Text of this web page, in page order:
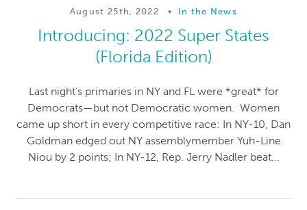
August 25th, 2022 • In the News
Introducing: 2022 Super States
(Florida Edition)
Last night’s primaries in NY and FL were *great* for
Democrats—but not Democratic women. Women
came up short in every competitive race: In NY-10, Dan
Goldman edged out NY assemblymember Yuh-Line
Niou by 2 points; In NY-12, Rep. Jerry Nadler beat...